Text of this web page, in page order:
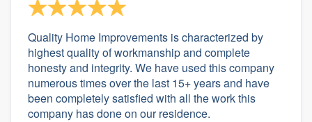
Quality Home Improvements is characterized by
highest quality of workmanship and complete
honesty and integrity. We have used this company
numerous times over the last 15+ years and have
been completely satisfied with all the work this
company has done on our residence.